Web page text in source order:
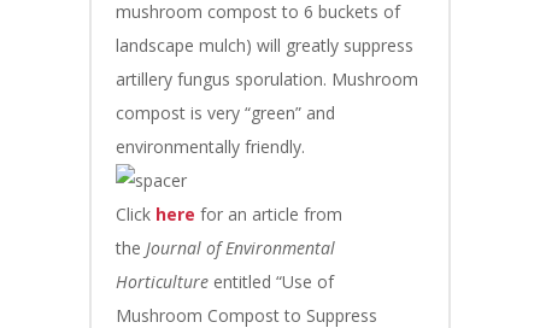
mushroom compost to 6 buckets of
landscape mulch) will greatly suppress
artillery fungus sporulation. Mushroom
compost is very “green” and
environmentally friendly.
Click here for an article from
the Journal of Environmental
Horticulture entitled “Use of
Mushroom Compost to Suppress